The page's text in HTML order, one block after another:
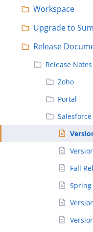
Workspace
Upgrade to
Release
Release Notes
Zoho
Portal
Salesforce
Fall
Spring